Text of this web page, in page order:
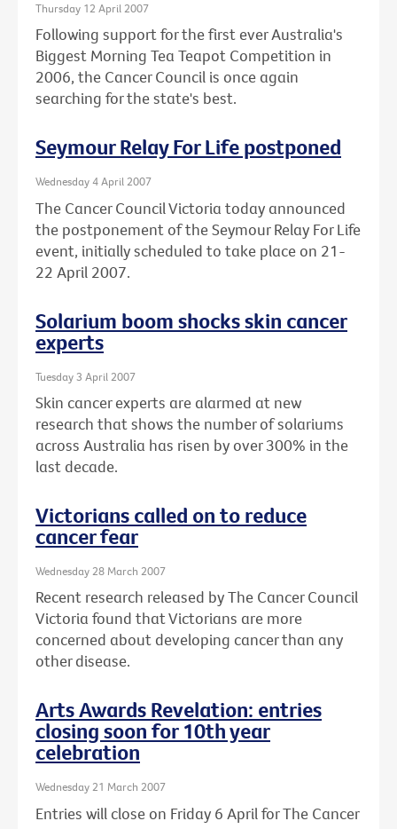
Thursday 12 April 2007
Following support for the first ever Australia's
Biggest Morning Tea Teapot Competition in
2006, the Cancer Council is once again
searching for the state's best.
Seymour Relay For Life postponed
Wednesday 4 April 2007
The Cancer Council Victoria today announced
the postponement of the Seymour Relay For Life
event, initially scheduled to take place on 21-
22 April 2007.
Solarium boom shocks skin cancer
experts
Tuesday 3 April 2007
Skin cancer experts are alarmed at new
research that shows the number of solariums
across Australia has risen by over 300% in the
last decade.
Victorians called on to reduce
cancer fear
Wednesday 28 March 2007
Recent research released by The Cancer Council
Victoria found that Victorians are more
concerned about developing cancer than any
other disease.
Arts Awards Revelation: entries
closing soon for 10th year
celebration
Wednesday 21 March 2007
Entries will close on Friday 6 April for The Cancer